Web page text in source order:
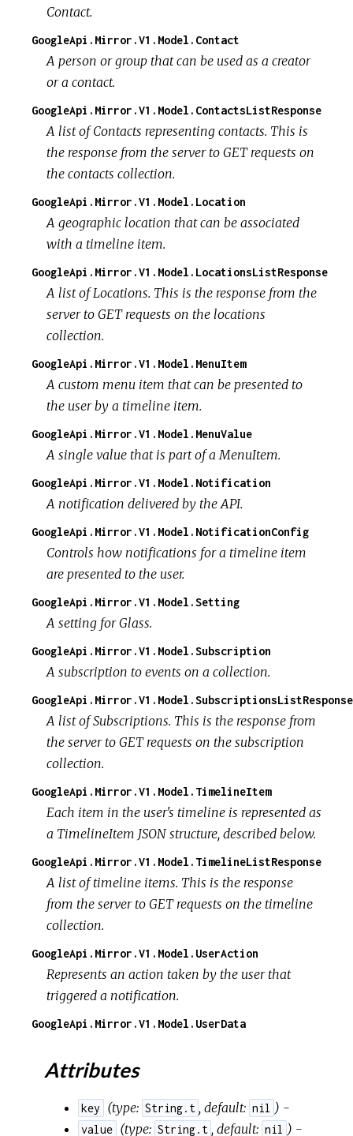
Contact.
GoogleApi.Mirror.V1.Model.Contact
A person or group that can be used as a creator
or a contact.
GoogleApi.Mirror.V1.Model.ContactsListResponse
A list of Contacts representing contacts. This is
the response from the server to GET requests on
the contacts collection.
GoogleApi.Mirror.V1.Model.Location
A geographic location that can be associated
with a timeline item.
GoogleApi.Mirror.V1.Model.LocationsListResponse
A list of Locations. This is the response from the
server to GET requests on the locations
collection.
GoogleApi.Mirror.V1.Model.MenuItem
A custom menu item that can be presented to
the user by a timeline item.
GoogleApi.Mirror.V1.Model.MenuValue
A single value that is part of a MenuItem.
GoogleApi.Mirror.V1.Model.Notification
A notification delivered by the API.
GoogleApi.Mirror.V1.Model.NotificationConfig
Controls how notifications for a timeline item
are presented to the user.
GoogleApi.Mirror.V1.Model.Setting
A setting for Glass.
GoogleApi.Mirror.V1.Model.Subscription
A subscription to events on a collection.
GoogleApi.Mirror.V1.Model.SubscriptionsListResponse
A list of Subscriptions. This is the response from
the server to GET requests on the subscription
collection.
GoogleApi.Mirror.V1.Model.TimelineItem
Each item in the user's timeline is represented as
a TimelineItem JSON structure, described below.
GoogleApi.Mirror.V1.Model.TimelineListResponse
A list of timeline items. This is the response
from the server to GET requests on the timeline
collection.
GoogleApi.Mirror.V1.Model.UserAction
Represents an action taken by the user that
triggered a notification.
GoogleApi.Mirror.V1.Model.UserData
Attributes
key (type: String.t , default: nil ) -
value (type: String.t , default: nil ) -